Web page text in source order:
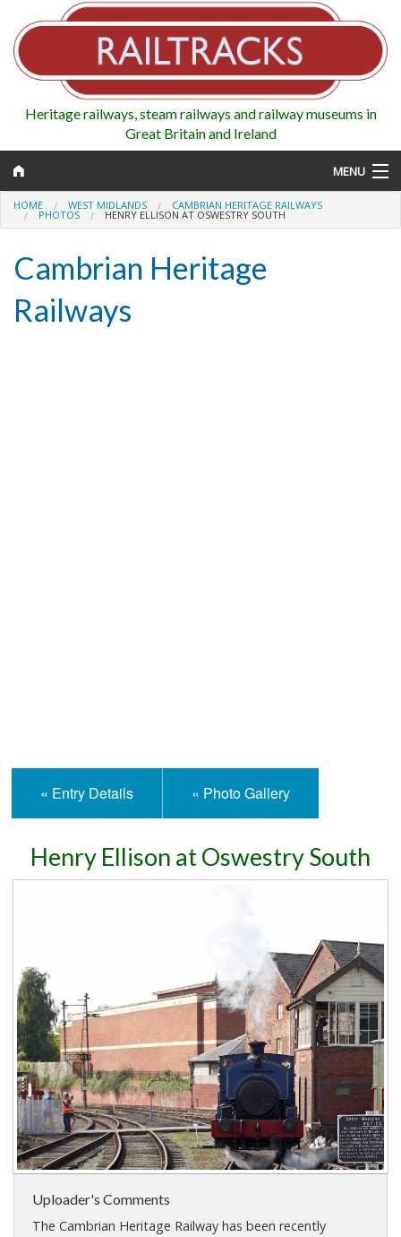
Heritage railways, steam railways and railway museums in
Great Britain and Ireland
MENU
Map
Regions
HOME WEST MIDLANDS CAMBRIAN HERITAGE RAILWAYS
PHOTOS HENRY ELLISON AT OSWESTRY SOUTH
Cambrian Heritage
Railways
« Entry Details « Photo Gallery
Henry Ellison at Oswestry South
Uploader's Comments
The Cambrian Heritage Railway has been recently